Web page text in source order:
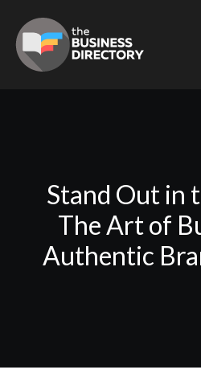
Stand Out in
The Art of
Authentic